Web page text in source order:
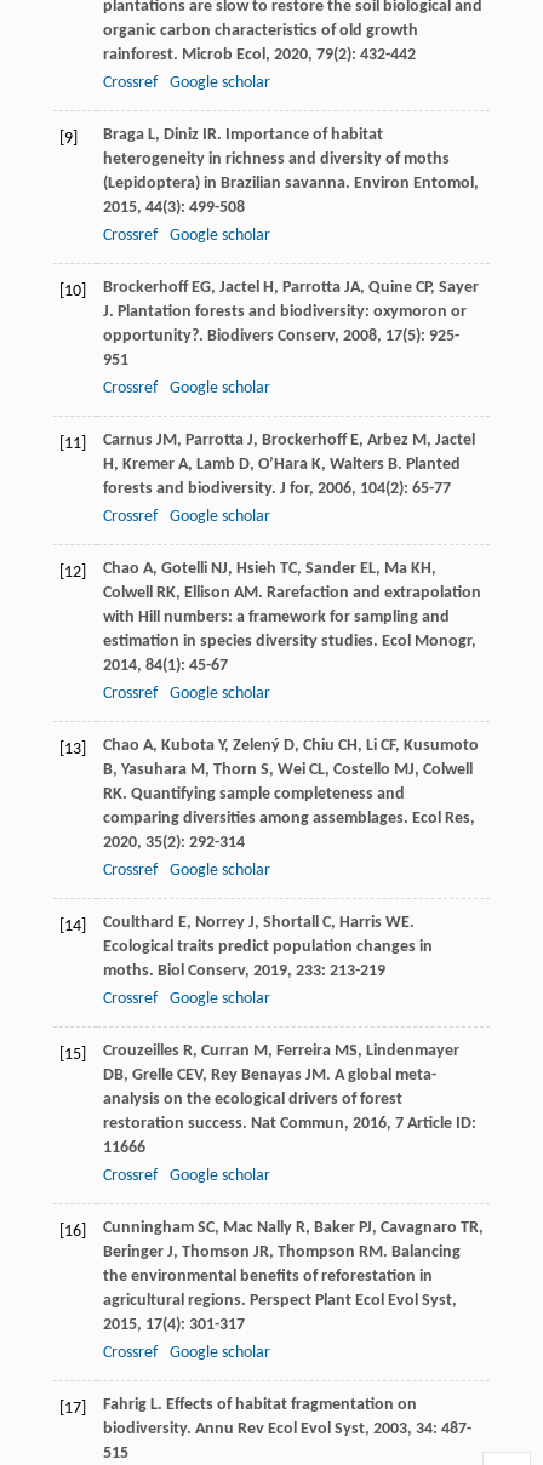
plantations are slow to restore the soil biological and
organic carbon characteristics of old growth
rainforest. Microb Ecol , 2020, 79(2): 432-442
Crossref
Google scholar
[9] Braga L, Diniz IR. Importance of habitat
heterogeneity in richness and diversity of moths
(Lepidoptera) in Brazilian savanna. Environ Entomol ,
2015, 44(3): 499-508
Crossref
Google scholar
[10] Brockerhoff EG, Jactel H, Parrotta JA, Quine CP, Sayer
J. Plantation forests and biodiversity: oxymoron or
opportunity?. Biodivers Conserv, 2008, 17(5): 925-
951
Crossref
Google scholar
[11] Carnus JM, Parrotta J, Brockerhoff E, Arbez M, Jactel
H, Kremer A, Lamb D, O’Hara K, Walters B. Planted
forests and biodiversity. J for, 2006, 104(2): 65-77
Crossref
Google scholar
[12] Chao A, Gotelli NJ, Hsieh TC, Sander EL, Ma KH,
Colwell RK, Ellison AM. Rarefaction and extrapolation
with Hill numbers: a framework for sampling and
estimation in species diversity studies. Ecol Monogr,
2014, 84(1): 45-67
Crossref
Google scholar
[13] Chao A, Kubota Y, Zelený D, Chiu CH, Li CF, Kusumoto
B, Yasuhara M, Thorn S, Wei CL, Costello MJ, Colwell
RK. Quantifying sample completeness and
comparing diversities among assemblages. Ecol Res,
2020, 35(2): 292-314
Crossref
Google scholar
[14] Coulthard E, Norrey J, Shortall C, Harris WE.
Ecological traits predict population changes in
moths. Biol Conserv, 2019, 233: 213-219
Crossref
Google scholar
[15] Crouzeilles R, Curran M, Ferreira MS, Lindenmayer
DB, Grelle CEV, Rey Benayas JM. A global meta-
analysis on the ecological drivers of forest
restoration success. Nat Commun, 2016, 7Article ID:
11666
Crossref
Google scholar
[16] Cunningham SC, Mac Nally R, Baker PJ, Cavagnaro TR,
Beringer J, Thomson JR, Thompson RM. Balancing
the environmental benefits of reforestation in
agricultural regions. Perspect Plant Ecol Evol Syst,
2015, 17(4): 301-317
Crossref
Google scholar
[17] Fahrig L. Effects of habitat fragmentation on
biodiversity. Annu Rev Ecol Evol Syst, 2003, 34: 487-
515